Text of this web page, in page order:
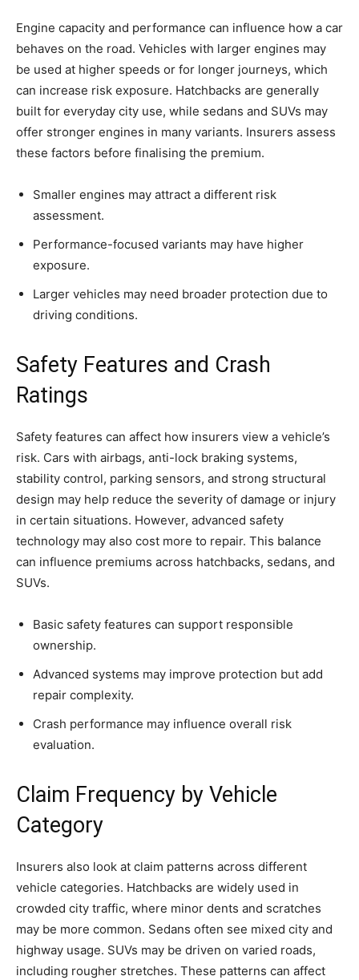
Engine capacity and performance can influence how a car
behaves on the road. Vehicles with larger engines may
be used at higher speeds or for longer journeys, which
can increase risk exposure. Hatchbacks are generally
built for everyday city use, while sedans and SUVs may
offer stronger engines in many variants. Insurers assess
these factors before finalising the premium.
Smaller engines may attract a different risk
assessment.
Performance-focused variants may have higher
exposure.
Larger vehicles may need broader protection due to
driving conditions.
Safety Features and Crash
Ratings
Safety features can affect how insurers view a vehicle’s
risk. Cars with airbags, anti-lock braking systems,
stability control, parking sensors, and strong structural
design may help reduce the severity of damage or injury
in certain situations. However, advanced safety
technology may also cost more to repair. This balance
can influence premiums across hatchbacks, sedans, and
SUVs.
Basic safety features can support responsible
ownership.
Advanced systems may improve protection but add
repair complexity.
Crash performance may influence overall risk
evaluation.
Claim Frequency by Vehicle
Category
Insurers also look at claim patterns across different
vehicle categories. Hatchbacks are widely used in
crowded city traffic, where minor dents and scratches
may be more common. Sedans often see mixed city and
highway usage. SUVs may be driven on varied roads,
including rougher stretches. These patterns can affect